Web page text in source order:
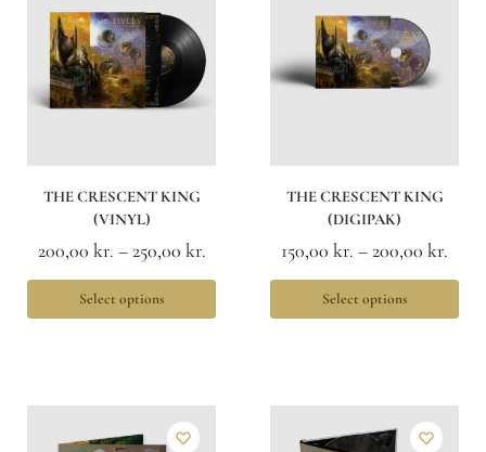
THE CRESCENT KING
(VINYL)
200,00 kr. – 250,00 kr.
Select options
THE CRESCENT KING
(DIGIPAK)
150,00 kr. –200,00 kr.
Select options